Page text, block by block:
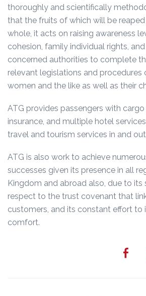
thoroughly and scientifically
that the fruits of which will be
whole, it acts on raising awareness
cohesion, family individual rights,
concerned authorities to complete
relevant legislations and
women and the like as well as their
ATG provides passengers with cargo
insurance, and multiple hotel
travel and tourism services in and
ATG is also work to achieve
successes given its presence in all
Kingdom and abroad also, due to its
respect to the trust covenant that
customers, and its constant effort to
comfort.